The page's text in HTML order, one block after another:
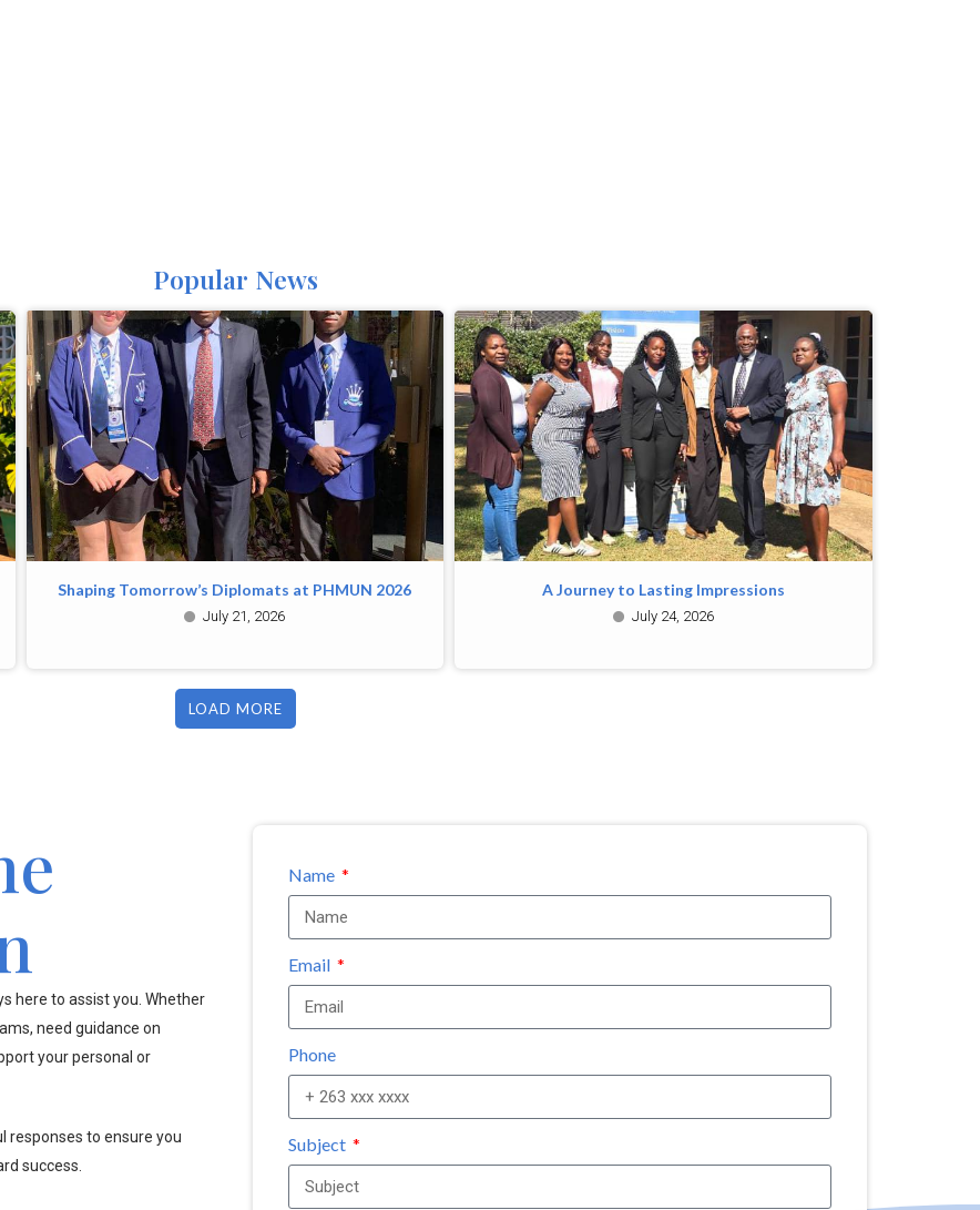
Popular News
Shaping Tomorrow’s Diplomats at PHMUN 2026
July 21, 2026
A Journey to Lasting Impressions
July 24, 2026
LOAD MORE
here to assist you. Whether
need guidance on
your personal or
responses to ensure you
success.
Name
Email
Phone
Subject